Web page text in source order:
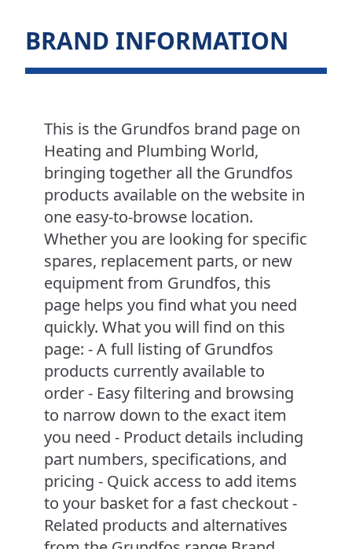
BRAND INFORMATION
This is the Grundfos brand page on
Heating and Plumbing World,
bringing together all the Grundfos
products available on the website in
one easy-to-browse location.
Whether you are looking for specific
spares, replacement parts, or new
equipment from Grundfos, this
page helps you find what you need
quickly. What you will find on this
page: - A full listing of Grundfos
products currently available to
order - Easy filtering and browsing
to narrow down to the exact item
you need - Product details including
part numbers, specifications, and
pricing - Quick access to add items
to your basket for a fast checkout -
Related products and alternatives